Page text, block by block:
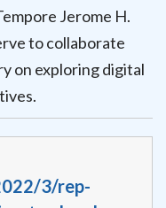
Jerome H.
to collaborate
on exploring digital
3/rep-